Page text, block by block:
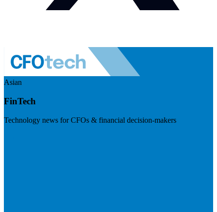
Asian
FinTech
Technology news for CFOs & financial decision-makers